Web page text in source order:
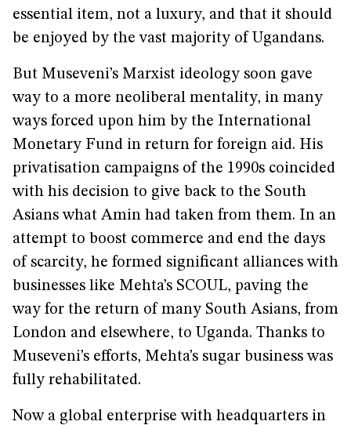
essential item, not a luxury, and that it should
be enjoyed by the vast majority of Ugandans.
But Museveni’s Marxist ideology soon gave
way to a more neoliberal mentality, in many
ways forced upon him by the International
Monetary Fund in return for foreign aid. His
privatisation campaigns of the 1990s coincided
with his decision to give back to the South
Asians what Amin had taken from them. In an
attempt to boost commerce and end the days
of scarcity, he formed significant alliances with
businesses like Mehta’s SCOUL, paving the
way for the return of many South Asians, from
London and elsewhere, to Uganda. Thanks to
Museveni’s efforts, Mehta’s sugar business was
fully rehabilitated.
Now a global enterprise with headquarters in